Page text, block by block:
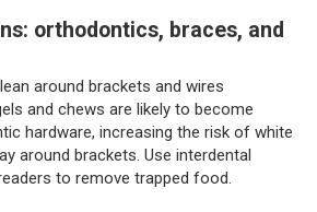
orthodontics, braces, and
around brackets and wires
and chews are likely to become
hardware, increasing the risk of white
around brackets. Use interdental
to remove trapped food.